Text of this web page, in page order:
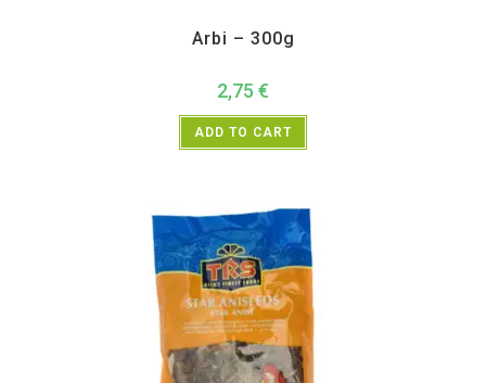
Arbi – 300g
2,75 €
ADD TO CART